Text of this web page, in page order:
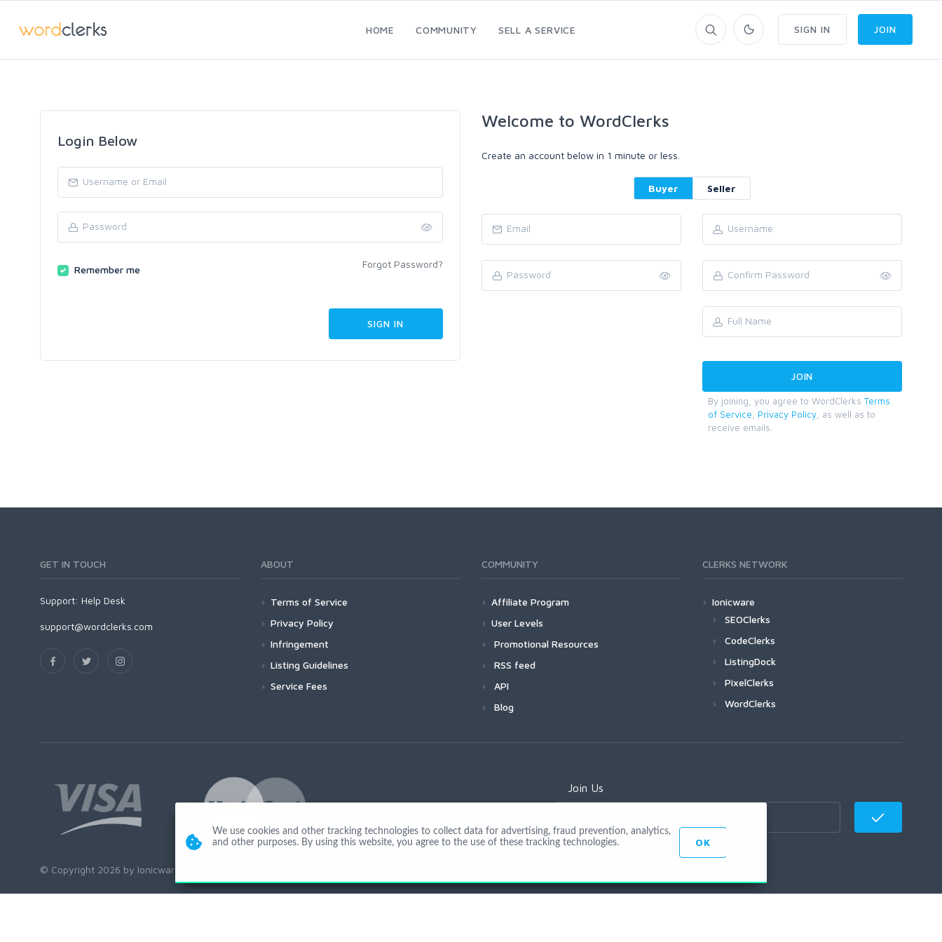
HOME COMMUNITY SELL A SERVICE SIGN IN JOIN
Login Below
Remember me Forgot Password?
Welcome to WordClerks
Create an account below in 1 minute or less.
Buyer Seller
By joining, you agree to WordClerks Terms
of Service
Privacy Policy , as well as to
receive emails.
GET IN TOUCH
Support: Help Desk
support@wordclerks.com
ABOUT
Terms of Service
Privacy Policy
Infringement
Listing Guidelines
Service Fees
COMMUNITY
Affiliate Program
User Levels
Promotional Resources
RSS feed
API
Blog
CLERKS NETWORK
Ionicware
SEOClerks
CodeClerks
ListingDock
PixelClerks
WordClerks
Join Us
© Copyright 2026 by Ionicware. All Rights Reserved. app01-r
We use cookies and other tracking technologies to collect data for advertising, fraud prevention, analytics,
and other purposes. By using this website, you agree to the use of these tracking technologies.
OK